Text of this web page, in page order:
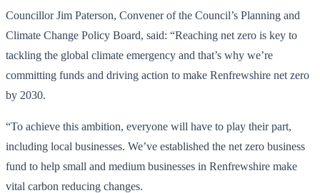
Councillor Jim Paterson, Convener of the Council’s Planning and
Climate Change Policy Board, said: “Reaching net zero is key to
tackling the global climate emergency and that’s why we’re
committing funds and driving action to make Renfrewshire net zero
by 2030.
“To achieve this ambition, everyone will have to play their part,
including local businesses. We’ve established the net zero business
fund to help small and medium businesses in Renfrewshire make
vital carbon reducing changes.